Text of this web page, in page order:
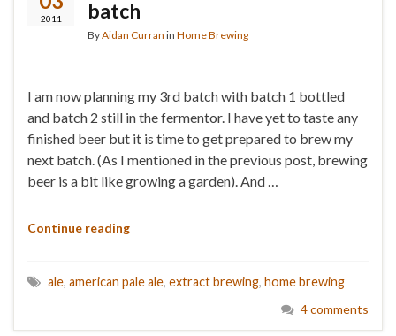
2011
batch
ByAidan Curran in Home Brewing
I am now planning my 3rd batch with batch 1 bottled
and batch 2 still in the fermentor. I have yet to taste any
finished beer but it is time to get prepared to brew my
next batch. (As I mentioned in the previous post, brewing
beer is a bit like growing a garden). And …
Continue reading
ale, american pale ale, extract brewing, home brewing
4 comments